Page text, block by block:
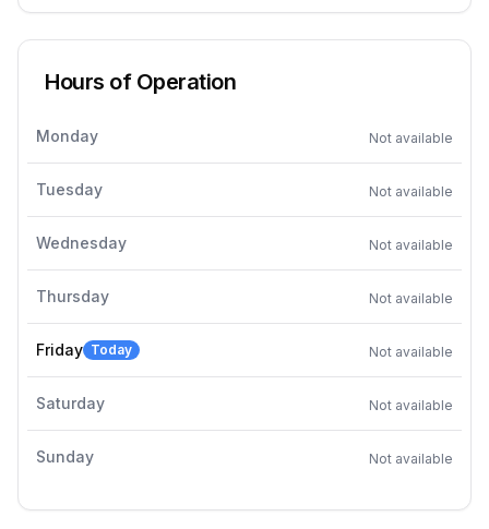
Hours of Operation
Monday Not available
Tuesday Not available
Wednesday Not available
Thursday Not available
Friday Today Not available
Saturday Not available
Sunday Not available